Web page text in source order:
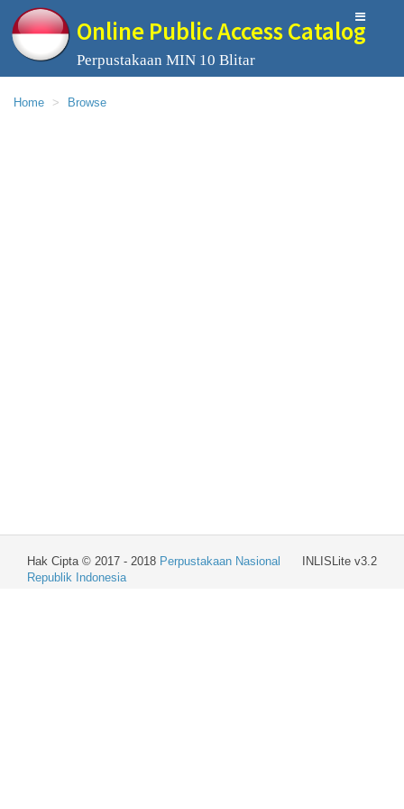
Online Public Access Catalog
Perpustakaan MIN 10 Blitar
Home Browse
INLISLite v3.2
Hak Cipta © 2017 - 2018 Perpustakaan Nasional
Republik Indonesia